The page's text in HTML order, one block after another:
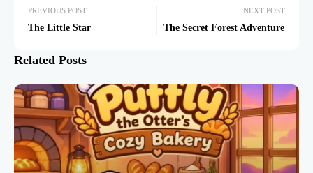
PREVIOUS POST
The Little Star
NEXT POST
The Secret Forest Adventure
Related Posts